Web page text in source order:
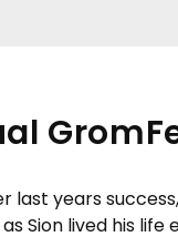
last years
Sion lived his life